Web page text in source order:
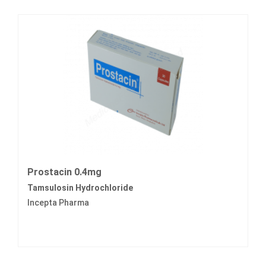
Prostacin 0.4mg
Tamsulosin Hydrochloride
Incepta Pharma